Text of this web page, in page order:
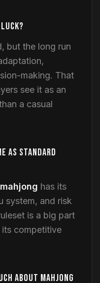
but the long run
making. That
see it as an
a casual
AS STANDARD
has its
system, and risk
is a big part
competitive
ABOUT MAHJONG